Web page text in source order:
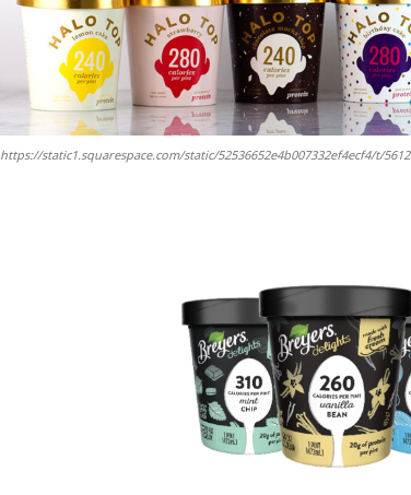
https://static1.squarespace.com/static/52536652e4b007332ef4ecf4/t/